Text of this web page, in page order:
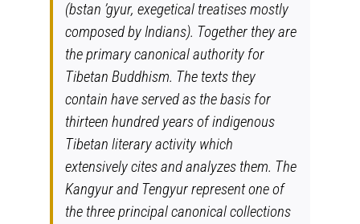
(bstan ’gyur, exegetical treatises mostly
composed by Indians). Together they are
the primary canonical authority for
Tibetan Buddhism. The texts they
contain have served as the basis for
thirteen hundred years of indigenous
Tibetan literary activity which
extensively cites and analyzes them. The
Kangyur and Tengyur represent one of
the three principal canonical collections